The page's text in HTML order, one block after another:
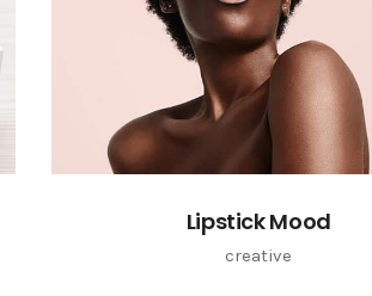
Lipstick Mood
creative